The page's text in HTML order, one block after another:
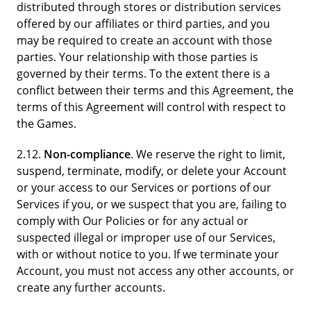
distributed through stores or distribution services
offered by our affiliates or third parties, and you
may be required to create an account with those
parties. Your relationship with those parties is
governed by their terms. To the extent there is a
conflict between their terms and this Agreement, the
terms of this Agreement will control with respect to
the Games.
2.12. Non-compliance. We reserve the right to limit,
suspend, terminate, modify, or delete your Account
or your access to our Services or portions of our
Services if you, or we suspect that you are, failing to
comply with Our Policies or for any actual or
suspected illegal or improper use of our Services,
with or without notice to you. If we terminate your
Account, you must not access any other accounts, or
create any further accounts.